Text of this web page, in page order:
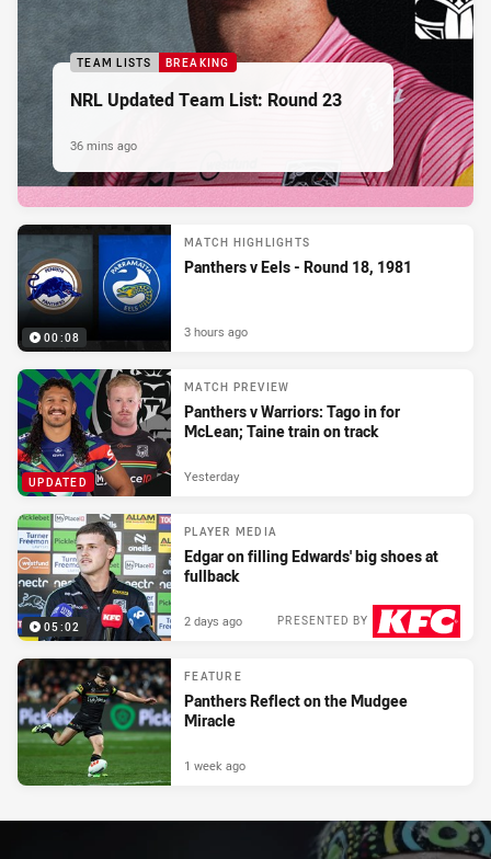
TEAM LISTS BREAKING
NRL Updated Team List: Round 23
36 mins ago
00:08
MATCH HIGHLIGHTS
Panthers v Eels - Round 18, 1981
3 hours ago
UPDATED
MATCH PREVIEW
Panthers v Warriors: Tago in for
McLean; Taine train on track
Yesterday
05:02
PLAYER MEDIA
Edgar on filling Edwards' big shoes at
fullback
PRESENTED BY
2 days ago
FEATURE
Panthers Reflect on the Mudgee
Miracle
1 week ago